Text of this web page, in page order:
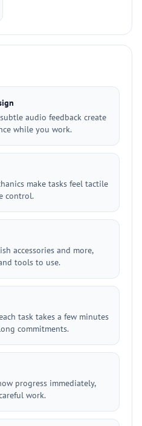
audio feedback create
while you work.
make tasks feel tactile
control.
accessories and more,
tools to use.
task takes a few minutes
commitments.
progress immediately,
work.